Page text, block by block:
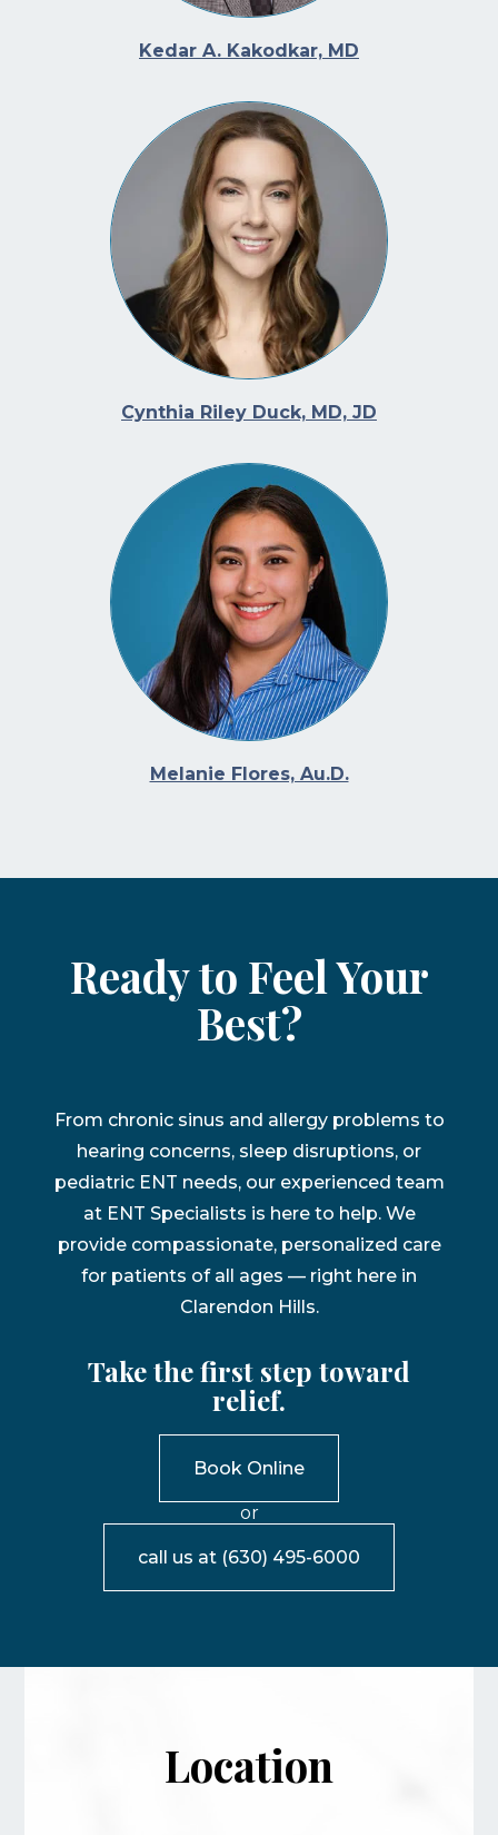
Kedar A. Kakodkar, MD
Cynthia Riley Duck, MD, JD
Melanie Flores, Au.D.
Ready to Feel Your
Best?
From chronic sinus and allergy problems to
hearing concerns, sleep disruptions, or
pediatric ENT needs, our experienced team
at ENT Specialists is here to help. We
provide compassionate, personalized care
for patients of all ages — right here in
Clarendon Hills.
Take the first step toward
relief.
Book Online
or
call us at (630) 495-6000
Location